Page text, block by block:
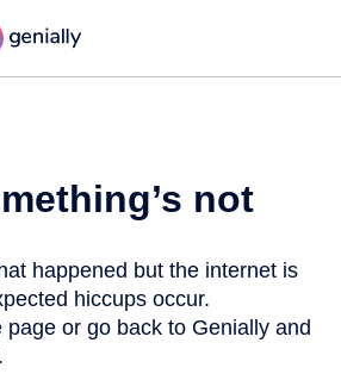
not
happened but the internet is
hiccups occur.
page or go back to Genially and